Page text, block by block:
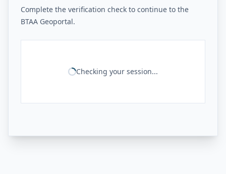
Complete the verification check to continue to the
BTAA Geoportal.
Checking your session...